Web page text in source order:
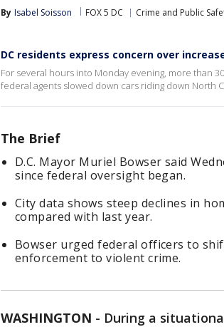
By Isabel Soisson FOX 5 DC Crime and Public
DC residents express concern over
For several hours into Monday evening, more than
federal agents slowed down cars riding down North
The Brief
D.C. Mayor Muriel Bowser said
since federal oversight began.
City data shows steep declines in
compared with last year.
Bowser urged federal officers to
enforcement to violent crime.
WASHINGTON - During a